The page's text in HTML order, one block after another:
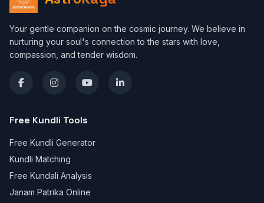
Your gentle companion on the cosmic journey. We believe in
nurturing your soul's connection to the stars with love,
compassion, and tender wisdom.
Free Kundli Tools
Free Kundli Generator
Kundli Matching
Free Kundali Analysis
Janam Patrika Online